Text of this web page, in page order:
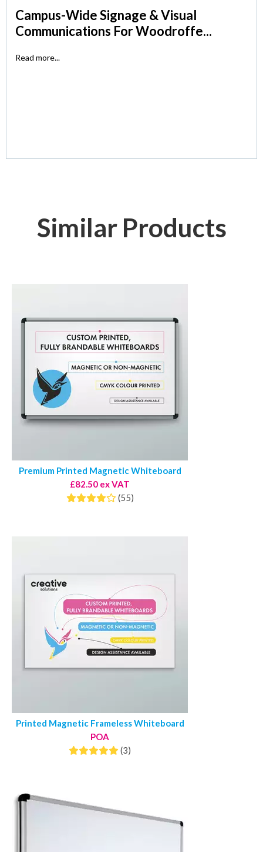
Campus-Wide Signage & Visual
Communications For Woodroffe...
Read more...
Similar Products
Premium Printed Magnetic Whiteboard
£82.50 ex VAT
(55)
Printed Magnetic Frameless Whiteboard
POA
(3)